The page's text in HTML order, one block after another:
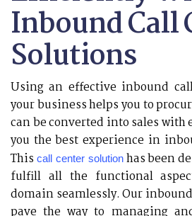
BLOG
CAREER
Inbound Call
Solutions
Using an effective inbound
your business helps you to
can be converted into sales with
you the best experience in
This call center solutionhas been
fulfill all the functional
domain seamlessly. Our
pave the way to managing